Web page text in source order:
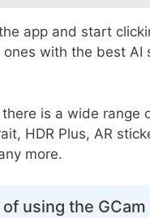
app and start
ones with the best AI
is a wide range
HDR Plus, AR
more.
using the GCam